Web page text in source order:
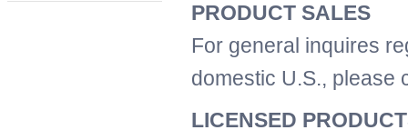
PRODUCT SALES
For general inquires
domestic U.S., please
LICENSED